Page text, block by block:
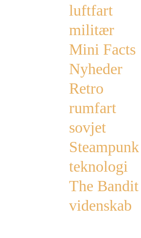
luftfart
militær
Mini Facts
Nyheder
Retro
rumfart
sovjet
Steampunk
teknologi
The Bandit
videnskab